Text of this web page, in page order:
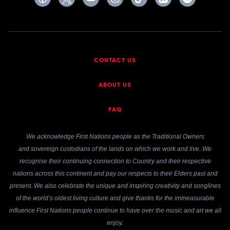
CONTACT US
ABOUT US
FAQ
We acknowledge First Nations people as the Traditional Owners
and sovereign custodians of the lands on which we work and live. We
recognise their continuing connection to Country and their respective
nations across this continent and pay our respects to their Elders past and
present. We also celebrate the unique and inspiring creativity and songlines
of the world’s oldest living culture and give thanks for the immeasurable
influence First Nations people continue to have over the music and art we all
enjoy.